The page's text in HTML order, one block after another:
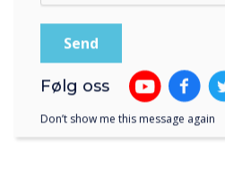
Følg oss
Don’t show me this message again